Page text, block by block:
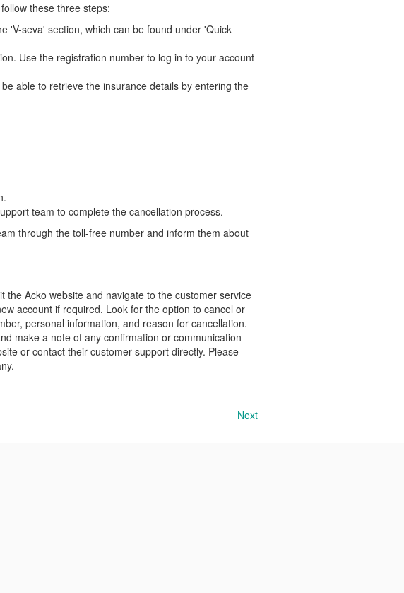
these three steps:
'V-seva' section, which can be found under 'Quick
Use the registration number to log in to your account
able to retrieve the insurance details by entering the
team to complete the cancellation process.
through the toll-free number and inform them about
the Acko website and navigate to the customer service
account if required. Look for the option to cancel or
personal information, and reason for cancellation.
make a note of any confirmation or communication
or contact their customer support directly. Please
Next